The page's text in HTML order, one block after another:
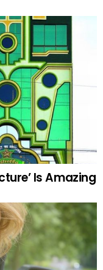
Is Amazing